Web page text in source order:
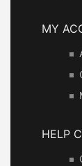
MY
HELP